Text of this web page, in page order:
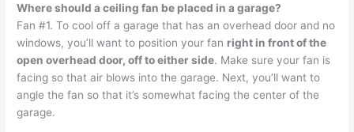
Where should a ceiling fan be placed in a garage?
Fan #1. To cool off a garage that has an overhead door and no
windows, you’ll want to position your fan right in front of the
open overhead door, off to either side. Make sure your fan is
facing so that air blows into the garage. Next, you’ll want to
angle the fan so that it’s somewhat facing the center of the
garage.